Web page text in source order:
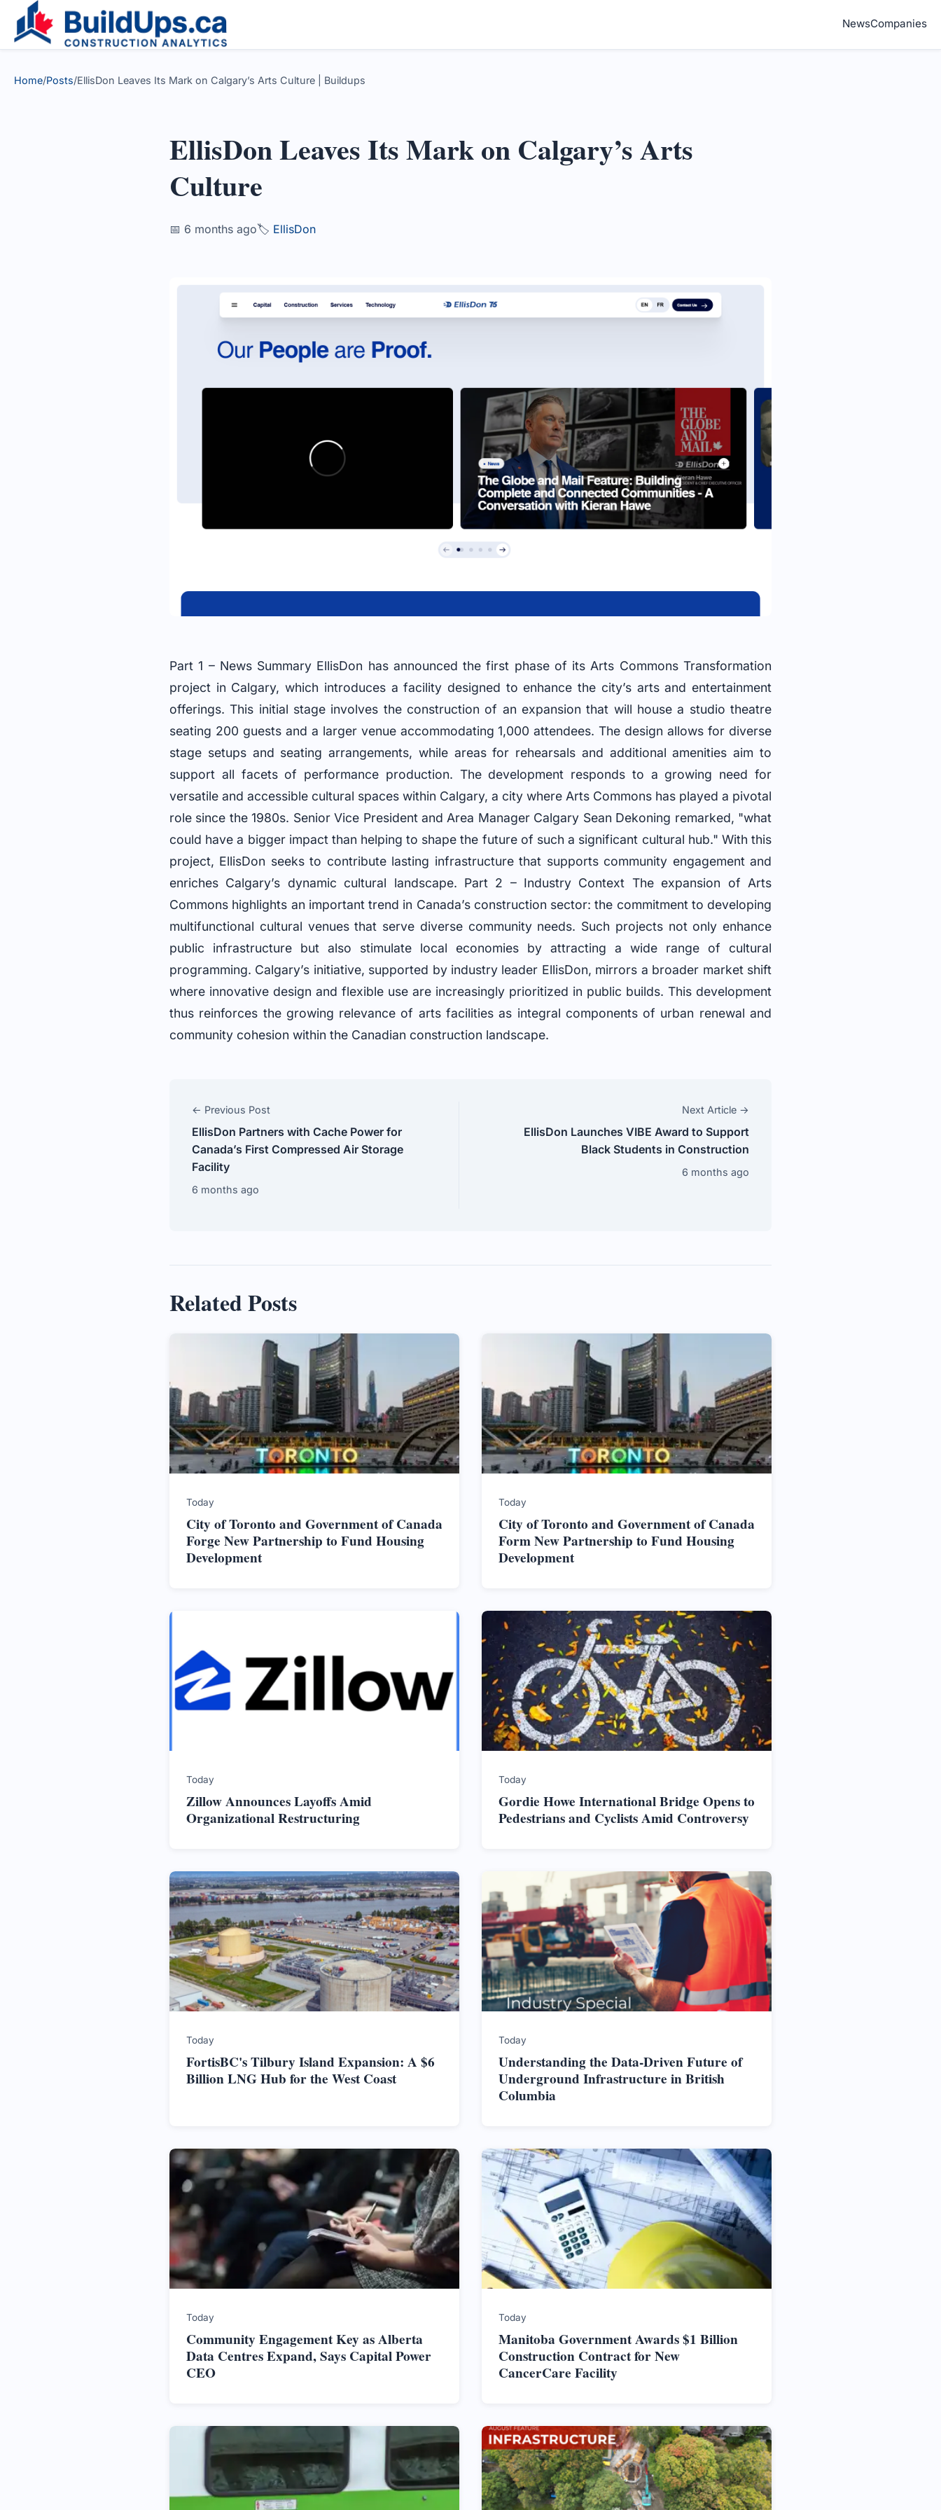
NewsCompanies
Home/Posts/EllisDon Leaves Its Mark on Calgary’s Arts Culture | Buildups
EllisDon Leaves Its Mark on Calgary’s Arts
Culture
📅 6 months ago🏷️ EllisDon
Part 1 – News Summary EllisDon has announced the first phase of its Arts Commons Transformation
project in Calgary, which introduces a facility designed to enhance the city’s arts and entertainment
offerings. This initial stage involves the construction of an expansion that will house a studio theatre
seating 200 guests and a larger venue accommodating 1,000 attendees. The design allows for diverse
stage setups and seating arrangements, while areas for rehearsals and additional amenities aim to
support all facets of performance production. The development responds to a growing need for
versatile and accessible cultural spaces within Calgary, a city where Arts Commons has played a pivotal
role since the 1980s. Senior Vice President and Area Manager Calgary Sean Dekoning remarked, "what
could have a bigger impact than helping to shape the future of such a significant cultural hub." With this
project, EllisDon seeks to contribute lasting infrastructure that supports community engagement and
enriches Calgary’s dynamic cultural landscape. Part 2 – Industry Context The expansion of Arts
Commons highlights an important trend in Canada’s construction sector: the commitment to developing
multifunctional cultural venues that serve diverse community needs. Such projects not only enhance
public infrastructure but also stimulate local economies by attracting a wide range of cultural
programming. Calgary’s initiative, supported by industry leader EllisDon, mirrors a broader market shift
where innovative design and flexible use are increasingly prioritized in public builds. This development
thus reinforces the growing relevance of arts facilities as integral components of urban renewal and
community cohesion within the Canadian construction landscape.
← Previous Post
EllisDon Partners with Cache Power for
Canada’s First Compressed Air Storage
Facility
6 months ago
Next Article →
EllisDon Launches VIBE Award to Support
Black Students in Construction
6 months ago
Related Posts
Today
City of Toronto and Government of Canada
Forge New Partnership to Fund Housing
Development
Today
City of Toronto and Government of Canada
Form New Partnership to Fund Housing
Development
Today
Zillow Announces Layoffs Amid
Organizational Restructuring
Today
Gordie Howe International Bridge Opens to
Pedestrians and Cyclists Amid Controversy
Today
FortisBC's Tilbury Island Expansion: A $6
Billion LNG Hub for the West Coast
Today
Understanding the Data-Driven Future of
Underground Infrastructure in British
Columbia
Today
Community Engagement Key as Alberta
Data Centres Expand, Says Capital Power
CEO
Today
Manitoba Government Awards $1 Billion
Construction Contract for New
CancerCare Facility